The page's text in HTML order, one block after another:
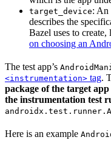
target_device: An
describes the
Bazel uses to create,
on choosing an
The test app’s
<instrumentation> tag.
package of the target app
the instrumentation test
Here is an example